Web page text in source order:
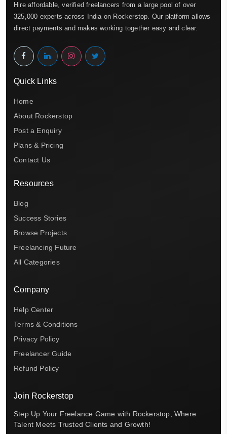
Hire affordable, verified freelancers from a large pool of over
325,000 experts across India on Rockerstop. Our platform allows
direct payments and makes working together easy and clear.
Quick Links
Home
About Rockerstop
Post a Enquiry
Plans & Pricing
Contact Us
Resources
Blog
Success Stories
Browse Projects
Freelancing Future
All Categories
Company
Help Center
Terms & Conditions
Privacy Policy
Freelancer Guide
Refund Policy
Join Rockerstop
Step Up Your Freelance Game with Rockerstop, Where
Talent Meets Trusted Clients and Growth!